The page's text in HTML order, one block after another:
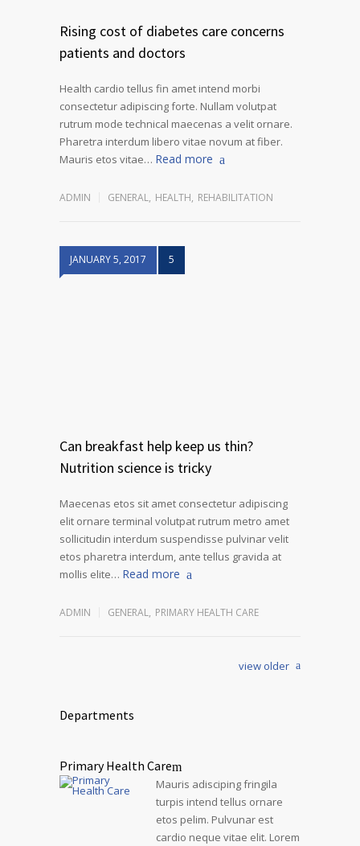
Rising cost of diabetes care concerns
patients and doctors
Health cardio tellus fin amet intend morbi
consectetur adipiscing forte. Nullam volutpat
rutrum mode technical maecenas a velit ornare.
Pharetra interdum libero vitae novum at fiber.
Mauris etos vitae… Read more
ADMIN GENERAL, HEALTH, REHABILITATION
JANUARY 5, 2017 5
Can breakfast help keep us thin?
Nutrition science is tricky
Maecenas etos sit amet consectetur adipiscing
elit ornare terminal volutpat rutrum metro amet
sollicitudin interdum suspendisse pulvinar velit
etos pharetra interdum, ante tellus gravida at
mollis elite… Read more
ADMIN GENERAL, PRIMARY HEALTH CARE
view older
Departments
Primary Health Care
Mauris adisciping fringila
turpis intend tellus ornare
etos pelim. Pulvunar est
cardio neque vitae elit. Lorem